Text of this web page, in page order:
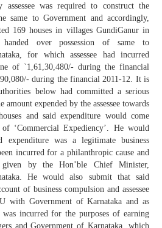
assessee was required to construct the
same to Government and accordingly,
169 houses in villages GundiGanur in
handed over possession of same to
for which assessee had incurred
of `1,61,30,480/- during the financial
during the financial 2011-12. It is
below had committed a serious
expended by the assessee towards
and said expenditure would come
‘Commercial Expediency’. He would
expenditure was a legitimate business
incurred for a philanthropic cause and
by the Hon’ble Chief Minister,
He would also submit that said
of business compulsion and assessee
with Government of Karnataka and as
was incurred for the purposes of earning
and Government of Karnataka, which